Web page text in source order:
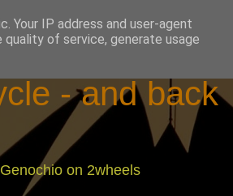
- and back
on 2wheels
Your IP address and user-agent
of service, generate usage